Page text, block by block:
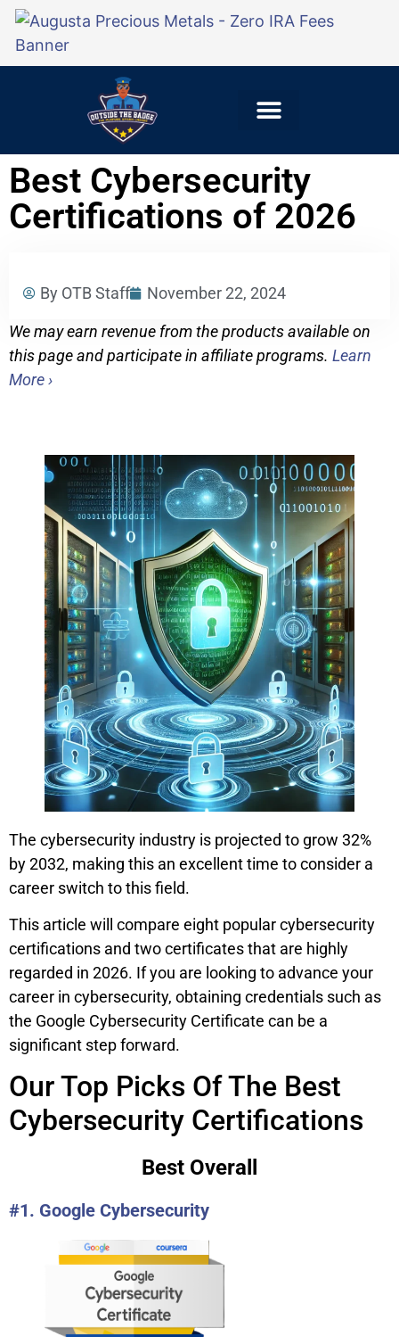
Best Cybersecurity
Certifications of 2026
By OTB Staff November 22, 2024
We may earn revenue from the products available on
this page and participate in affiliate programs. Learn
More ›
The cybersecurity industry is projected to grow 32%
by 2032, making this an excellent time to consider a
career switch to this field.
This article will compare eight popular cybersecurity
certifications and two certificates that are highly
regarded in 2026. If you are looking to advance your
career in cybersecurity, obtaining credentials such as
the Google Cybersecurity Certificate can be a
significant step forward.
Our Top Picks Of The Best
Cybersecurity Certifications
Best Overall
#1. Google Cybersecurity